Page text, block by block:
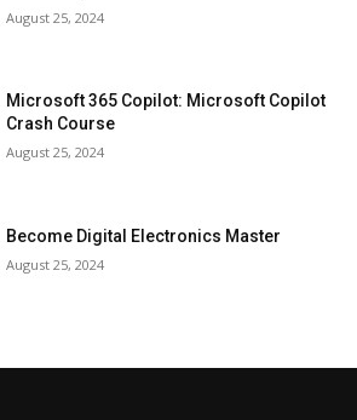
August 25, 2024
Microsoft 365 Copilot: Microsoft Copilot
Crash Course
August 25, 2024
Become Digital Electronics Master
August 25, 2024